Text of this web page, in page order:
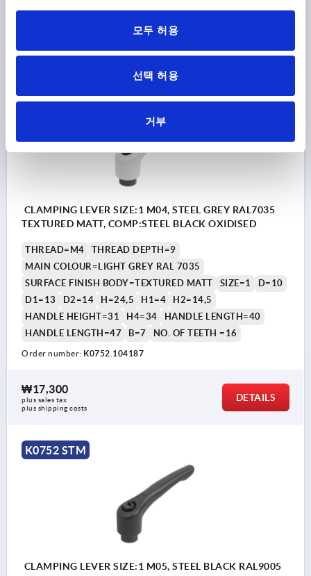
모두 허용
선택 허용
거부
plus shipping costs
K0752 STM
CLAMPING LEVER SIZE:1 M04, STEEL GREY RAL7035
TEXTURED MATT, COMP:STEEL BLACK OXIDISED
THREAD=M4
THREAD DEPTH=9
MAIN COLOUR=LIGHT GREY RAL 7035
SURFACE FINISH BODY=TEXTURED MATT
SIZE=1
D=10
D1=13
D2=14 H=24,5 H1=4
H2=14,5
HANDLE HEIGHT=31
H4=34
HANDLE LENGTH=40
HANDLE LENGTH=47
B=7 NO. OF TEETH =16
Order number: K0752.104187
₩17,300
plus sales tax
plus shipping costs
DETAILS
K0752 STM
CLAMPING LEVER SIZE:1 M05, STEEL BLACK RAL9005